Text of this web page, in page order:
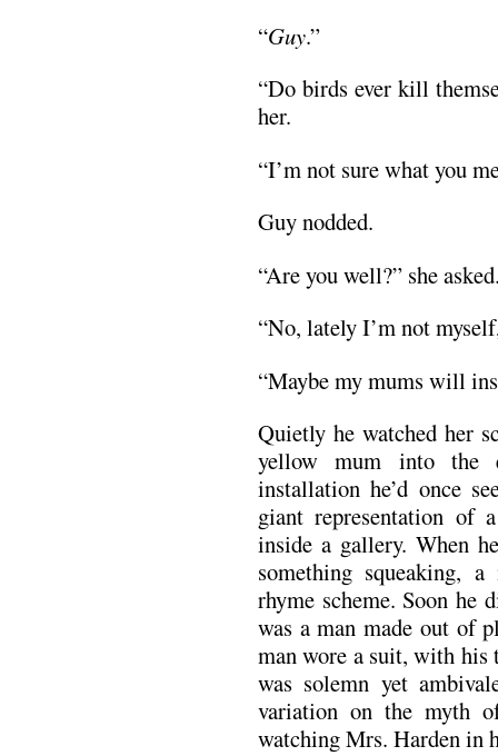
“Guy.”
“Do birds ever kill
her.
“I’m not sure what you
Guy nodded.
“Are you well?” she
“No, lately I’m not
“Maybe my mums will
Quietly he watched her
yellow mum into the
installation he’d once
giant representation of
inside a gallery. When
something squeaking,
rhyme scheme. Soon he
was a man made out of
man wore a suit, with his
was solemn yet
variation on the myth
watching Mrs. Harden in